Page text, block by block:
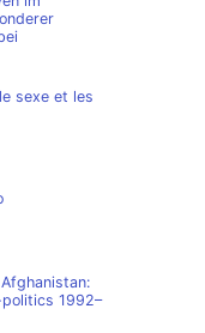
sexe et les
1992–